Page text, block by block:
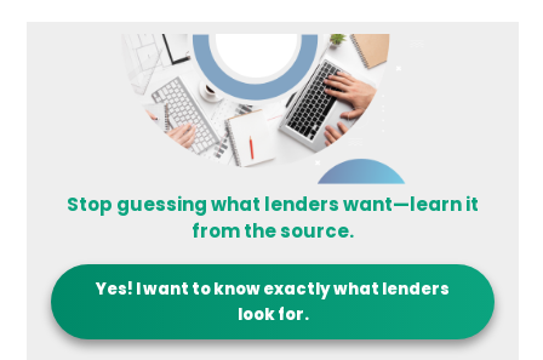
Stop guessing what lenders want—learn it
from the source.
Yes! I want to know exactly what lenders
look for.